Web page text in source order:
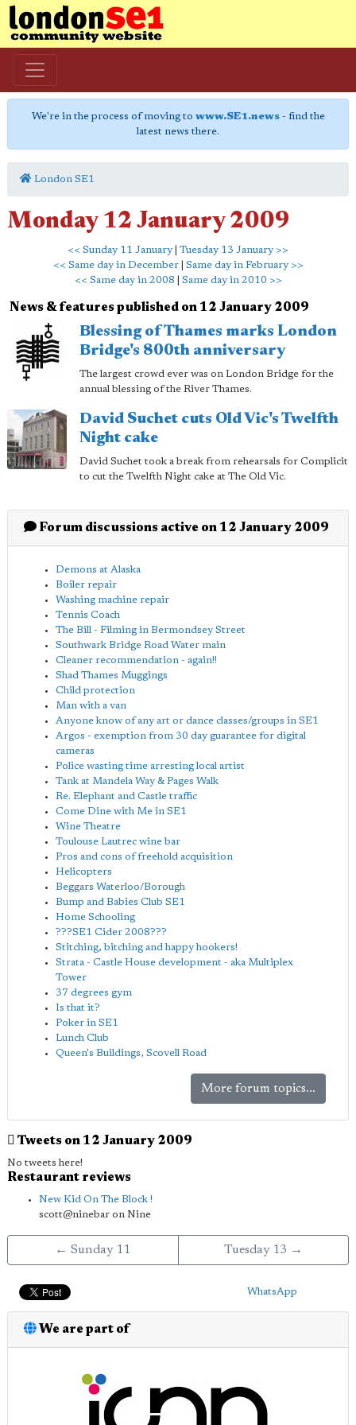
We're in the process of moving to www.SE1.news- find the
latest news there.
London SE1
Monday 12 January 2009
<< Sunday 11 January
Tuesday 13 January >>
<< Same day in December| Same day in February >>
<< Same day in 2008
Same day in 2010 >>
News & features published on 12 January 2009
Blessing of Thames marks London
Bridge's 800th anniversary
The largest crowd ever was on London Bridge for the
annual blessing of the River Thames.
David Suchet cuts Old Vic's Twelfth
Night cake
David Suchet took a break from rehearsals for Complicit
to cut the Twelfth Night cake at The Old Vic.
Forum discussions active on 12 January 2009
Demons at Alaska
Boiler repair
Washing machine repair
Tennis Coach
The Bill - Filming in Bermondsey Street
Southwark Bridge Road Water main
Cleaner recommendation - again!!
Shad Thames Muggings
Child protection
Man with a van
Anyone know of any art or dance classes/groups in SE1
Argos - exemption from 30 day guarantee for digital
cameras
Police wasting time arresting local artist
Tank at Mandela Way & Pages Walk
Re. Elephant and Castle traffic
Come Dine with Me in SE1
Wine Theatre
Toulouse Lautrec wine bar
Pros and cons of freehold acquisition
Helicopters
Beggars Waterloo/Borough
Bump and Babies Club SE1
Home Schooling
???SE1 Cider 2008???
Stitching, bitching and happy hookers!
Strata - Castle House development - aka Multiplex
Tower
37 degrees gym
Is that it?
Poker in SE1
Lunch Club
Queen's Buildings, Scovell Road
More forum topics...
Tweets on 12 January 2009
No tweets here!
Restaurant reviews
New Kid On The Block !
scott@ninebar on Nine
← Sunday 11 Tuesday 13 →
WhatsApp
We are part of